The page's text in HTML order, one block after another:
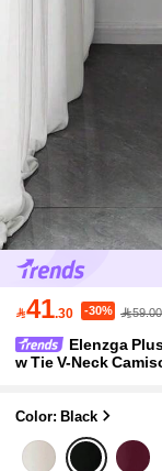
41.30 -30% 59.00
Elenzga
w Tie V-Neck
Color: Black